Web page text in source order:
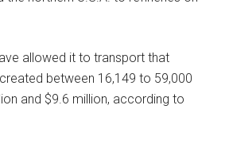
allowed it to transport that
between 16,149 to 59,000
and $9.6 million, according to